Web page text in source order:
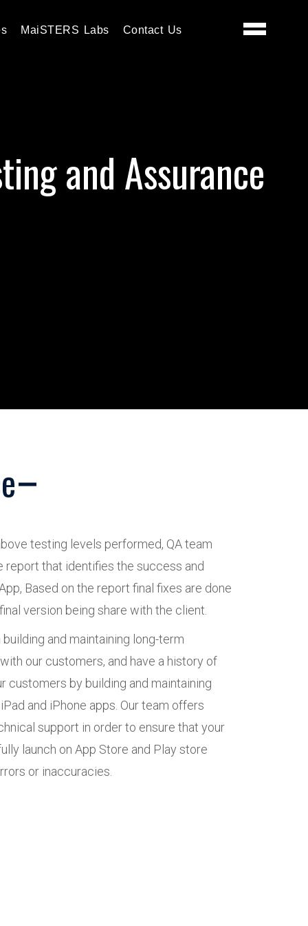
MaiSTERS Labs Contact Us
and Assurance
testing levels performed, QA team
report that identifies the success and
Based on the report final fixes are done
version being share with the client.
and maintaining long-term
our customers, and have a history of
customers by building and maintaining
and iPhone apps. Our team offers
support in order to ensure that your
launch on App Store and Play store
or inaccuracies.